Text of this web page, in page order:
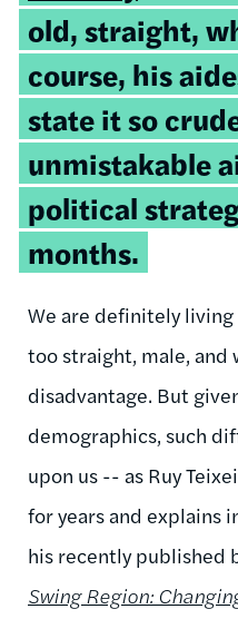
old, straight,
course, his
state it so
unmistakable
political
months.
We are definitely
too straight, male, and
disadvantage. But
demographics, such
upon us -- as Ruy
for years and explains
his recently published
Swing Region: